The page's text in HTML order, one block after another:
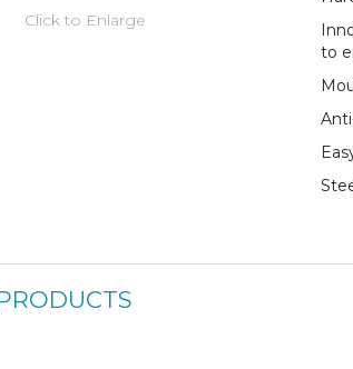
Click to Enlarge
to